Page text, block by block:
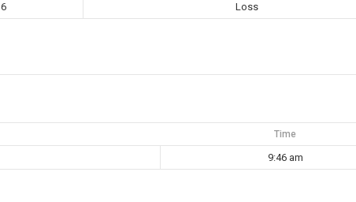
6
Loss
Time
9:46 am